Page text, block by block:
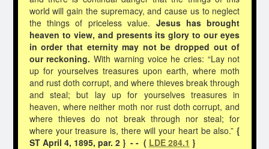
world will gain the supremacy, and cause us to neglect
the things of priceless value. Jesus has brought
heaven to view, and presents its glory to our eyes
in order that eternity may not be dropped out of
our reckoning.With warning voice he cries: “Lay not
up for yourselves treasures upon earth, where moth
and rust doth corrupt, and where thieves break through
and steal; but lay up for yourselves treasures in
heaven, where neither moth nor rust doth corrupt, and
where thieves do not break through nor steal; for
where your treasure is, there will your heart be also.” {
ST April 4, 1895, par. 2 } - - ( LDE 284.1 }